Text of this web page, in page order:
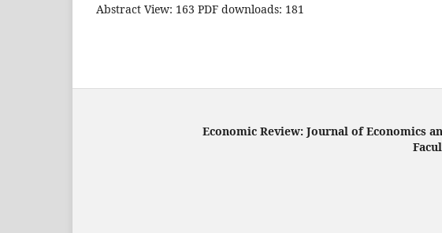
Abstract View: 163 PDF downloads: 181
Economic Review: Journal of Economics